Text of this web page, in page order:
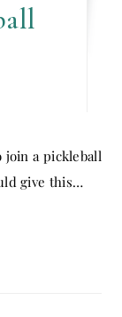
give this…